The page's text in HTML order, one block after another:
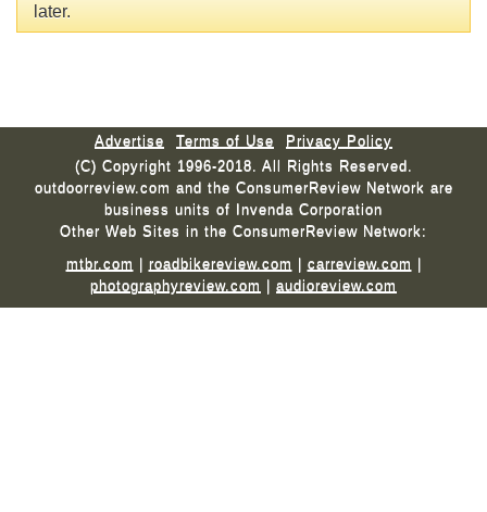
later.
Advertise Terms of Use
Privacy Policy
(C) Copyright 1996-2018. All Rights Reserved.
outdoorreview.com and the ConsumerReview Network are
business units of Invenda Corporation
Other Web Sites in the ConsumerReview Network:
mtbr.com | roadbikereview.com | carreview.com |
photographyreview.com | audioreview.com